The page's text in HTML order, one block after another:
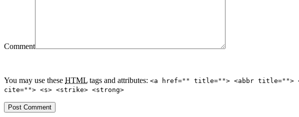
Comment
You may use these HTML tags and attributes: <a href="" title=""> <abbr title="">
cite=""> <s> <strike> <strong>